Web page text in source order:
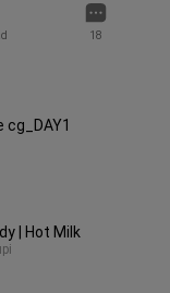
18
cg_DAY1
| Hot Milk